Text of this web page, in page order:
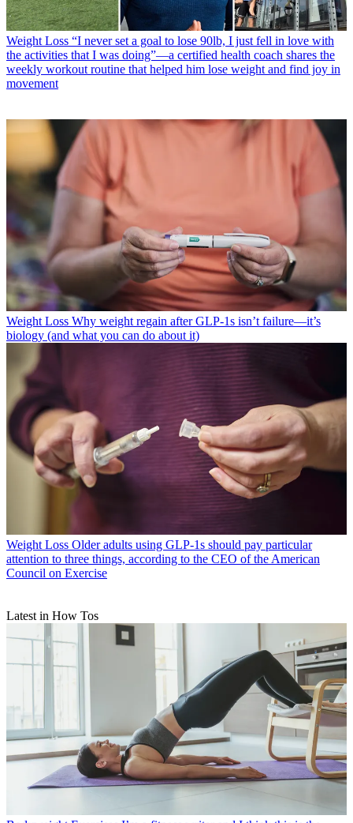
Weight Loss “I never set a goal to lose 90lb, I just fell in love with
the activities that I was doing”—a certified health coach shares the
weekly workout routine that helped him lose weight and find joy in
movement
Weight Loss Why weight regain after GLP-1s isn’t failure—it’s
biology (and what you can do about it)
Weight Loss Older adults using GLP-1s should pay particular
attention to three things, according to the CEO of the American
Council on Exercise
Latest in How Tos